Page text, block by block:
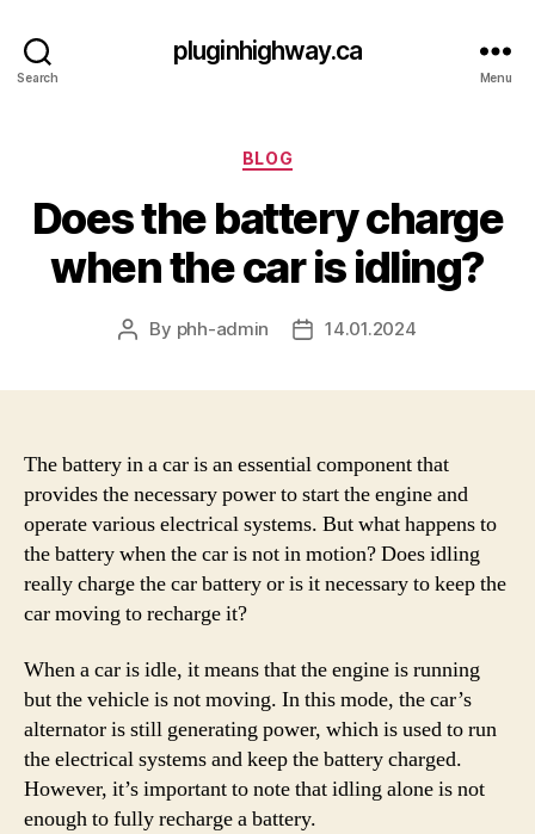
Search
pluginhighway.ca
Menu
Categories
BLOG
Does the battery charge
when the car is idling?
Post
By phh-admin
Post14.01.2024
The battery in a car is an essential component that
provides the necessary power to start the engine and
operate various electrical systems. But what happens to
the battery when the car is not in motion? Does idling
really charge the car battery or is it necessary to keep the
car moving to recharge it?
When a car is idle, it means that the engine is running
but the vehicle is not moving. In this mode, the car’s
alternator is still generating power, which is used to run
the electrical systems and keep the battery charged.
However, it’s important to note that idling alone is not
enough to fully recharge a battery.